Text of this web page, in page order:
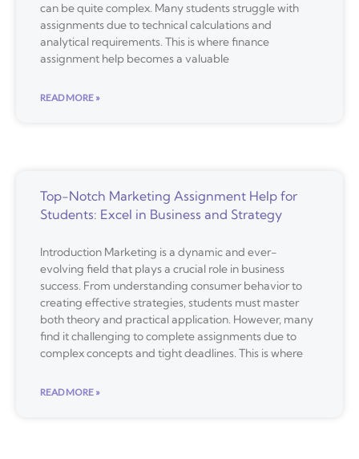
can be quite complex. Many students struggle with
assignments due to technical calculations and
analytical requirements. This is where finance
assignment help becomes a valuable
READ MORE »
Top-Notch Marketing Assignment Help for
Students: Excel in Business and Strategy
Introduction Marketing is a dynamic and ever-
evolving field that plays a crucial role in business
success. From understanding consumer behavior to
creating effective strategies, students must master
both theory and practical application. However, many
find it challenging to complete assignments due to
complex concepts and tight deadlines. This is where
READ MORE »